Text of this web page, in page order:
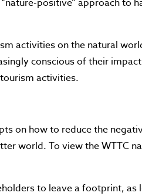
positive” approach to
activities on the natural
conscious of their
activities.
on how to reduce the
world. To view the WTTC
to leave a footprint, as